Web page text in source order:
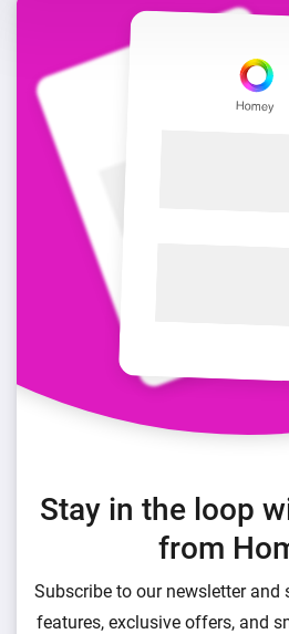
Stay in the loop
from
Subscribe to our newsletter and
features, exclusive offers, and